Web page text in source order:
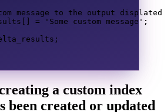
message to the output
= 'Some custom message' ;
;
a custom index
been created or updated